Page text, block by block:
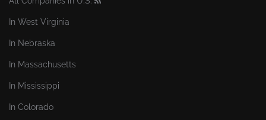
In West Virginia
In Nebraska
In Massachusetts
In Mississippi
In Colorado